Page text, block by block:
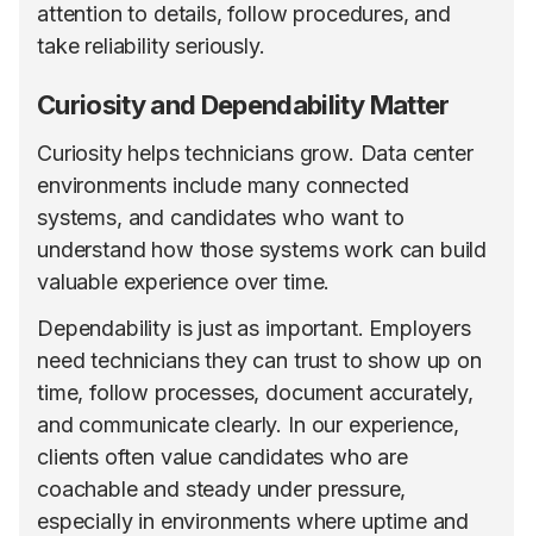
attention to details, follow procedures, and
take reliability seriously.
Curiosity and Dependability Matter
Curiosity helps technicians grow. Data center
environments include many connected
systems, and candidates who want to
understand how those systems work can build
valuable experience over time.
Dependability is just as important. Employers
need technicians they can trust to show up on
time, follow processes, document accurately,
and communicate clearly. In our experience,
clients often value candidates who are
coachable and steady under pressure,
especially in environments where uptime and